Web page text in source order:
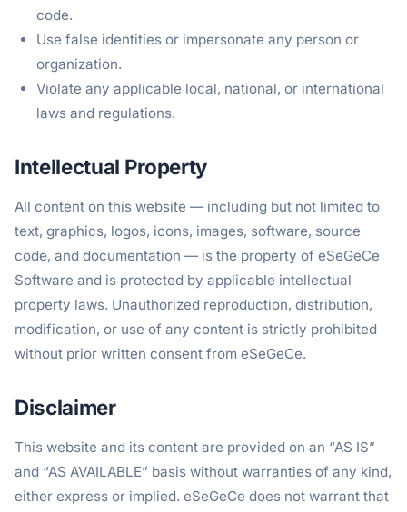
code.
Use false identities or impersonate any person or
organization.
Violate any applicable local, national, or international
laws and regulations.
Intellectual Property
All content on this website — including but not limited to
text, graphics, logos, icons, images, software, source
code, and documentation — is the property of eSeGeCe
Software and is protected by applicable intellectual
property laws. Unauthorized reproduction, distribution,
modification, or use of any content is strictly prohibited
without prior written consent from eSeGeCe.
Disclaimer
This website and its content are provided on an “AS IS”
and “AS AVAILABLE” basis without warranties of any kind,
either express or implied. eSeGeCe does not warrant that